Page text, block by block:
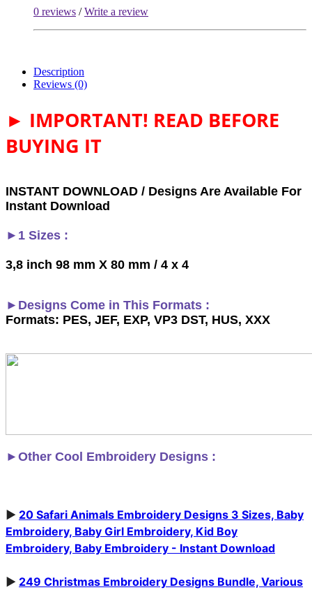
0 reviews /Write a review
Description
Reviews (0)
► IMPORTANT! READ BEFORE
BUYING IT
INSTANT DOWNLOAD / Designs Are Available For
Instant Download
►1 Sizes :
3,8 inch 98 mm X 80 mm / 4 x 4
►Designs Come in This Formats :
Formats: PES, JEF, EXP, VP3 DST, HUS, XXX
► Other Cool Embroidery Designs :
► 20 Safari Animals Embroidery Designs 3 Sizes, Baby
Embroidery, Baby Girl Embroidery, Kid Boy
Embroidery, Baby Embroidery - Instant Download
► 249 Christmas Embroidery Designs Bundle, Various